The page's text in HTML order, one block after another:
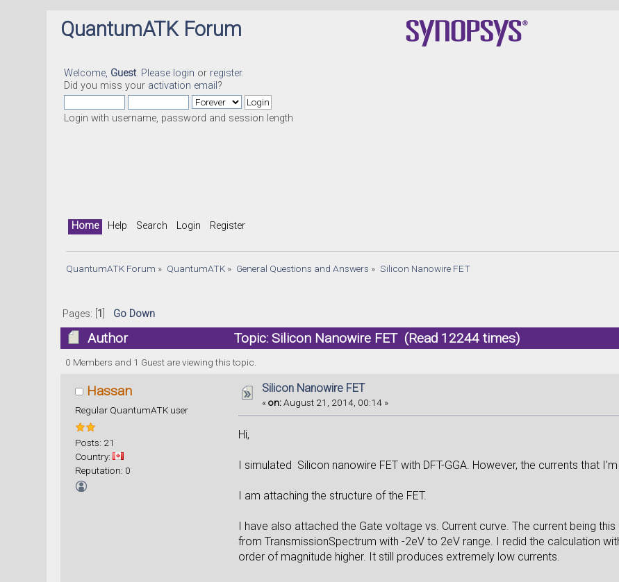
QuantumATK Forum
Welcome, Guest. Please login or register.
Did you miss your activation email ?
Login with username, password and session length
Home Help Search Login Register
QuantumATK Forum » QuantumATK » General Questions and Answers » Silicon Nanowire FET
Pages: [ 1 Go Down
Author Topic: Silicon Nanowire FET (Read 12244 times)
0 Members and 1 Guest are viewing this topic.
Hassan
Regular QuantumATK user
Posts: 21
Country:
Reputation: 0
Silicon Nanowire FET
«on:August 21, 2014, 00:14 »
Hi,
I simulated Silicon nanowire FET with DFT-GGA. However, the currents that
I am attaching the structure of the FET.
I have also attached the Gate voltage vs. Current curve. The current being
from TransmissionSpectrum with -2eV to 2eV range. I redid the calculation
order of magnitude higher. It still produces extremely low currents.